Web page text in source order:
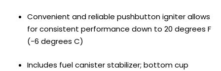
Convenient and reliable pushbutton igniter allows
for consistent performance down to 20 degrees F
(-6 degrees C)
Includes fuel canister stabilizer; bottom cup